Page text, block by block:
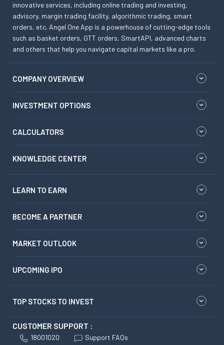
innovative services, including online trading and investing,
advisory, margin trading facility, algorithmic trading, smart
orders, etc. Angel One App is a powerhouse of cutting-edge tools
such as basket orders, GTT orders, SmartAPI, advanced charts
and others that help you navigate capital markets like a pro.
COMPANY OVERVIEW
INVESTMENT OPTIONS
CALCULATORS
KNOWLEDGE CENTER
LEARN TO EARN
BECOME A PARTNER
MARKET OUTLOOK
UPCOMING IPO
TOP STOCKS TO INVEST
CUSTOMER SUPPORT :
18001020 Support FAQs